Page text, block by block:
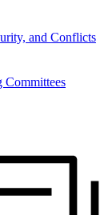
and Conflicts
Committees